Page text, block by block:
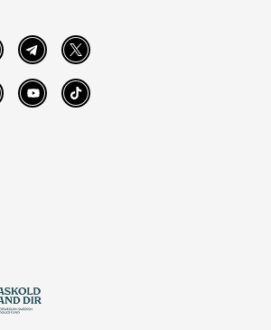
FacebookTelegram Twitter
InstagramYouTube TikTok